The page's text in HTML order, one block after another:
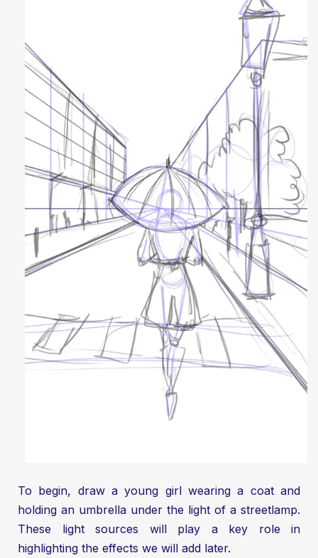
To begin, draw a young girl wearing a coat and
holding an umbrella under the light of a streetlamp.
These light sources will play a key role in
highlighting the effects we will add later.